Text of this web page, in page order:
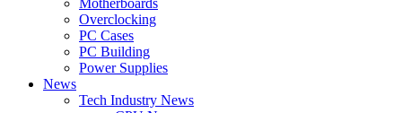
Overclocking
PC Cases
PC Building
Power Supplies
News
Tech Industry News